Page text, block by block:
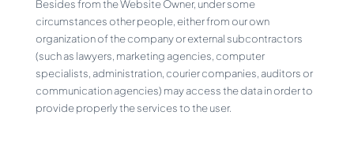
Besides from the Website Owner, under some
circumstances other people, either from our own
organization of the company or external subcontractors
(such as lawyers, marketing agencies, computer
specialists, administration, courier companies, auditors or
communication agencies) may access the data in order to
provide properly the services to the user.